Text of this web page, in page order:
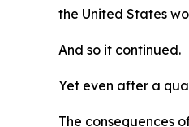
the United States
And so it continued.
Yet even after a
The consequences